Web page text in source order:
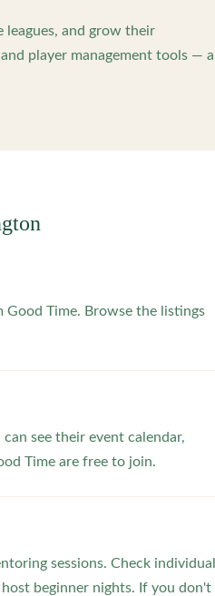
leagues, and grow their
player management tools — all
Time. Browse the listings
see their event calendar,
Time are free to join.
sessions. Check individual
beginner nights. If you don't